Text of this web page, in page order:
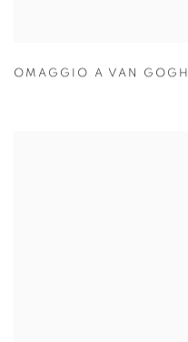
OMAGGIO A VAN GOGH